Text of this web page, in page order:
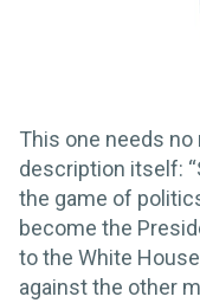
This one needs
description itself:
the game of
become the
to the White
against the other